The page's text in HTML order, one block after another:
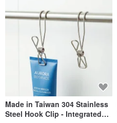
Made in Taiwan 304 Stainless
Steel Hook Clip - Integrated